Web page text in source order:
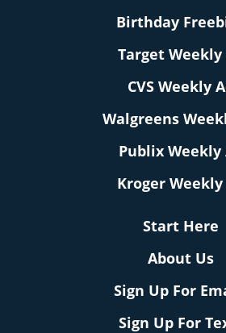
Birthday
Target Weekly
CVS Weekly
Walgreens
Publix Weekly
Kroger Weekly
Start Here
About Us
Sign Up For
Sign Up For